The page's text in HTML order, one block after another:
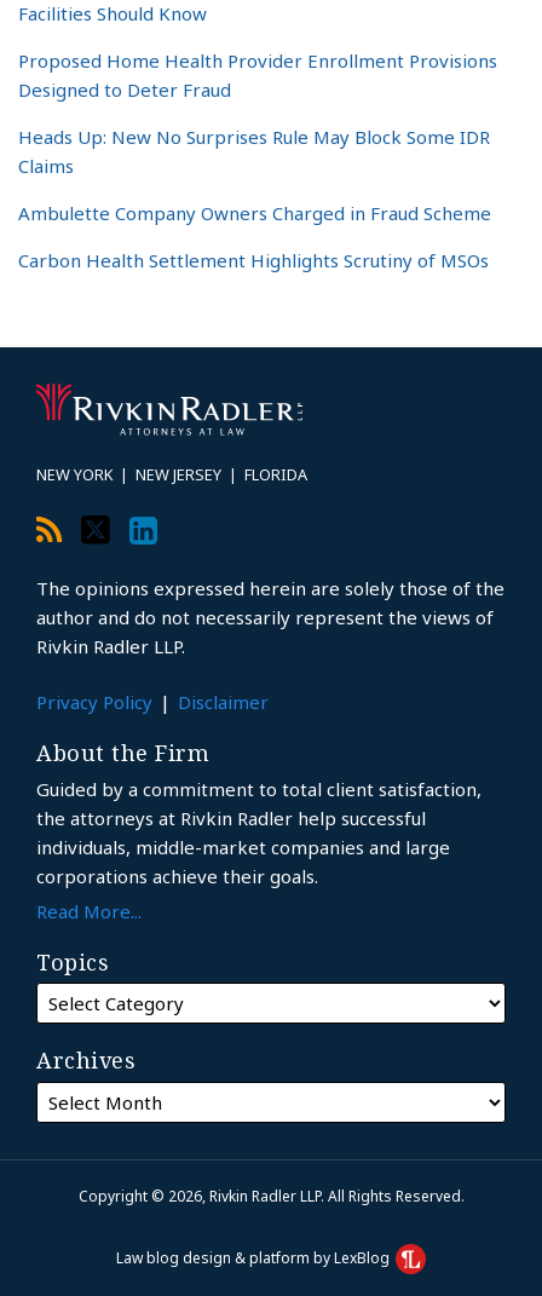
Facilities Should Know
Proposed Home Health Provider Enrollment Provisions
Designed to Deter Fraud
Heads Up: New No Surprises Rule May Block Some IDR
Claims
Ambulette Company Owners Charged in Fraud Scheme
Carbon Health Settlement Highlights Scrutiny of MSOs
NEW YORK | NEW JERSEY | FLORIDA
The opinions expressed herein are solely those of the
author and do not necessarily represent the views of
Rivkin Radler LLP.
Privacy Policy Disclaimer
About the Firm
Guided by a commitment to total client satisfaction,
the attorneys at Rivkin Radler help successful
individuals, middle-market companies and large
corporations achieve their goals.
Read More...
Topics
Archives
Copyright © 2026, Rivkin Radler LLP. All Rights Reserved.
Law blog design & platform by LexBlog